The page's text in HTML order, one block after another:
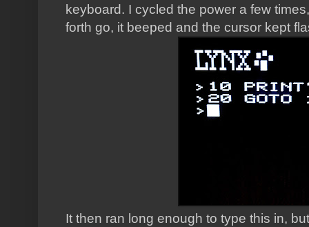
keyboard. I cycled the power a few
forth go, it beeped and the cursor kept
It then ran long enough to type this in,